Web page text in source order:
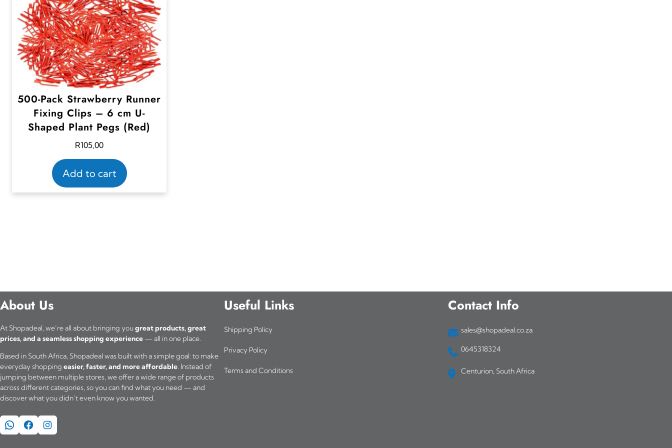
500-Pack Strawberry Runner
Fixing Clips – 6 cm U-
Shaped Plant Pegs (Red)
R105,00
Add to cart
About Us
At Shopadeal, we’re all about bringing yougreat products, great
prices, and a seamless shopping experience — all in one place.
Based in South Africa, Shopadeal was built with a simple goal: to make
everyday shopping easier, faster, and more affordable. Instead of
jumping between multiple stores, we offer a wide range of products
across different categories, so you can find what you need — and
discover what you didn’t even know you wanted.
WhatsApp Facebook Instagram
Useful Links
Shipping Policy
Privacy Policy
Terms and Conditions
Contact Info
sales@shopadeal.co.za
0645318324
Centurion, South Africa